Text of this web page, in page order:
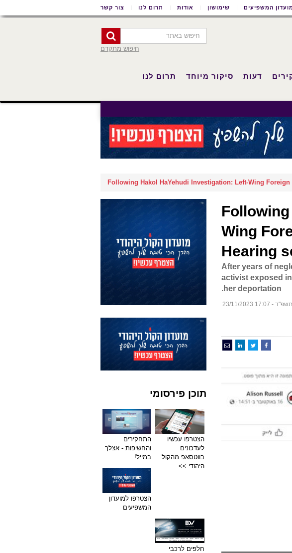
המשפיעים שימושון אודות תרום לנו צור קשר
חיפוש מתקדם
דעות סיקור מיוחד תרום לנו
Following Hakol HaYehudi Investigation: Left-Wing
Wing
Hearing
After years of
activist exposed
her deportation.
23/11/2023
תוכן פירסומי
הצטרפו עכשיו
לעדכונים
בווטסאפ מהקול
היהודי >>
התחקירים
והחשיפות - אצלך
במייל!
הצטרפו למועדון
המשפיעים
חלפים לרכבי